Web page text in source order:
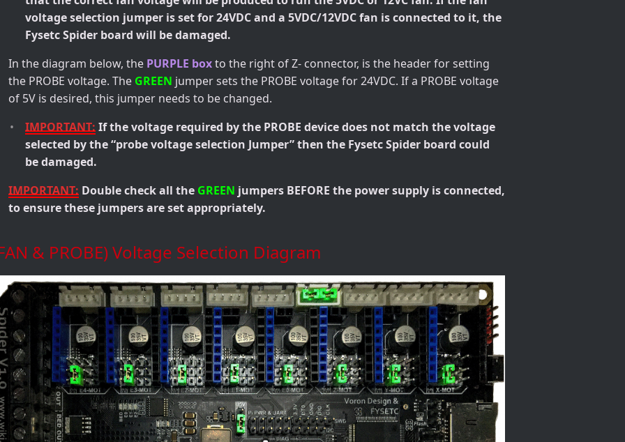
voltage selection jumper is set for 24VDC and a 5VDC/12VDC fan is connected to it, the
Fysetc Spider board will be damaged.
In the diagram below, the PURPLE boxto the right of Z- connector, is the header for setting
the PROBE voltage. The GREEN jumper sets the PROBE voltage for 24VDC. If a PROBE voltage
of 5V is desired, this jumper needs to be changed.
IMPORTANT:If the voltage required by the PROBE device does not match the voltage
selected by the “probe voltage selection Jumper” then the Fysetc Spider board could
be damaged.
IMPORTANT: Double check all the GREEN jumpers BEFORE the power supply is connected,
to ensure these jumpers are set appropriately.
& PROBE) Voltage Selection Diagram